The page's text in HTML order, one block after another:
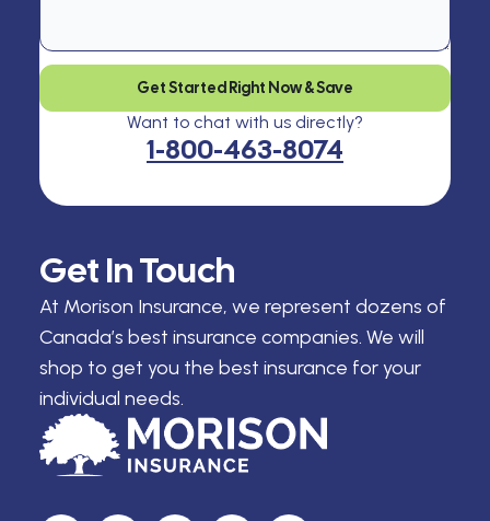
Get In Touch
At Morison Insurance, we represent dozens of
Canada’s best insurance companies. We will
shop to get you the best insurance for your
individual needs.
Get Started Right Now & Save
Want to chat with us directly?
1-800-463-8074